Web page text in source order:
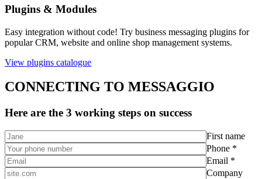
Plugins & Modules
Easy integration without code! Try business messaging plugins for
popular CRM, website and online shop management systems.
View plugins catalogue
CONNECTING TO MESSAGGIO
Here are the 3 working steps on success
First name
Phone *
Email *
Company